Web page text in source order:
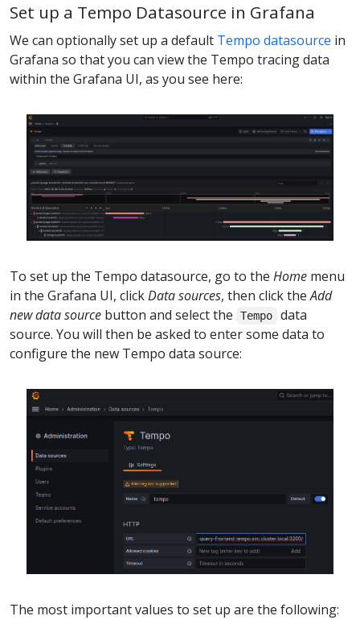
Set up a Tempo Datasource in Grafana
We can optionally set up a default Tempo datasource in
Grafana so that you can view the Tempo tracing data
within the Grafana UI, as you see here:
To set up the Tempo datasource, go to the Home menu
in the Grafana UI, clickData sources, then click theAdd
new data source button and select the Tempo
data
source. You will then be asked to enter some data to
configure the new Tempo data source:
The most important values to set up are the following: